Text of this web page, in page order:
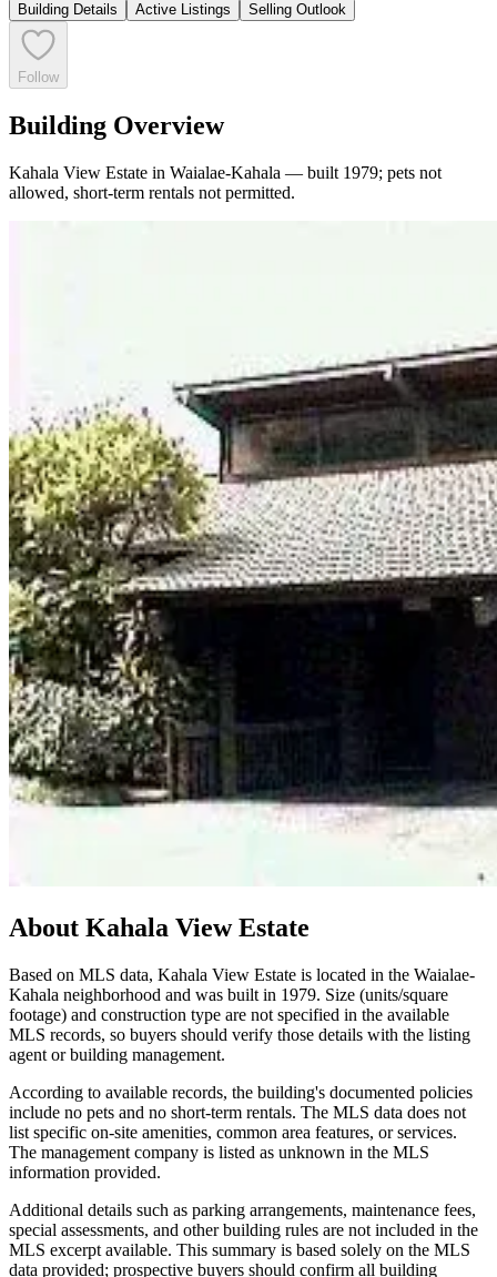
Building Details Active Listings Selling Outlook
Follow
Building Overview
Kahala View Estate in Waialae-Kahala — built 1979; pets not
allowed, short-term rentals not permitted.
About Kahala View Estate
Based on MLS data, Kahala View Estate is located in the Waialae-
Kahala neighborhood and was built in 1979. Size (units/square
footage) and construction type are not specified in the available
MLS records, so buyers should verify those details with the listing
agent or building management.
According to available records, the building's documented policies
include no pets and no short-term rentals. The MLS data does not
list specific on-site amenities, common area features, or services.
The management company is listed as unknown in the MLS
information provided.
Additional details such as parking arrangements, maintenance fees,
special assessments, and other building rules are not included in the
MLS excerpt available. This summary is based solely on the MLS
data provided; prospective buyers should confirm all building